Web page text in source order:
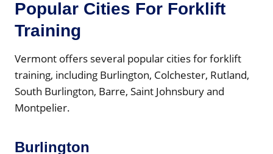
Popular Cities For Forklift
Training
Vermont offers several popular cities for forklift
training, including Burlington, Colchester, Rutland,
South Burlington, Barre, Saint Johnsbury and
Montpelier.
Burlington